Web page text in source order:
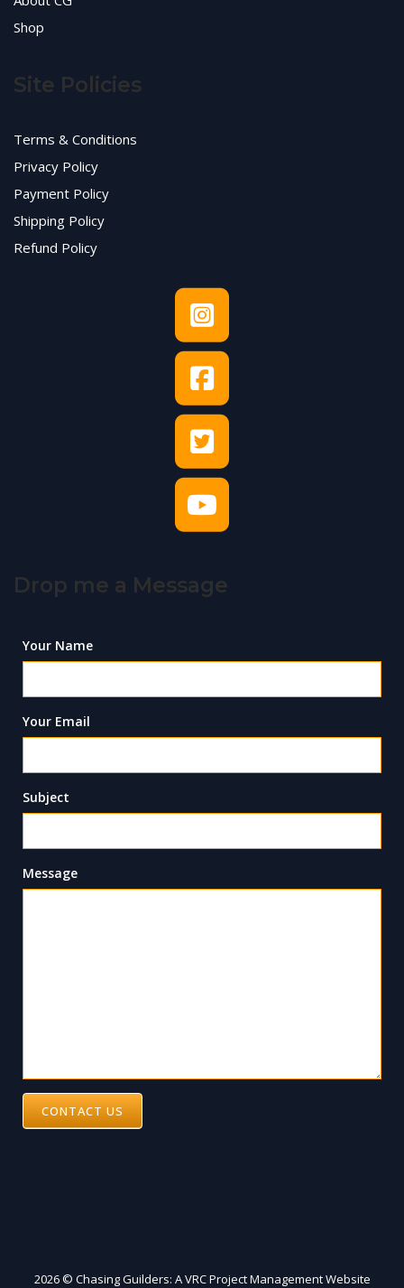
Shop
Site Policies
Terms & Conditions
Privacy Policy
Payment Policy
Shipping Policy
Refund Policy
Drop me a Message
Your Name
Your Email
Subject
Message
CONTACT US
2026 © Chasing Guilders: A VRC Project Management Website